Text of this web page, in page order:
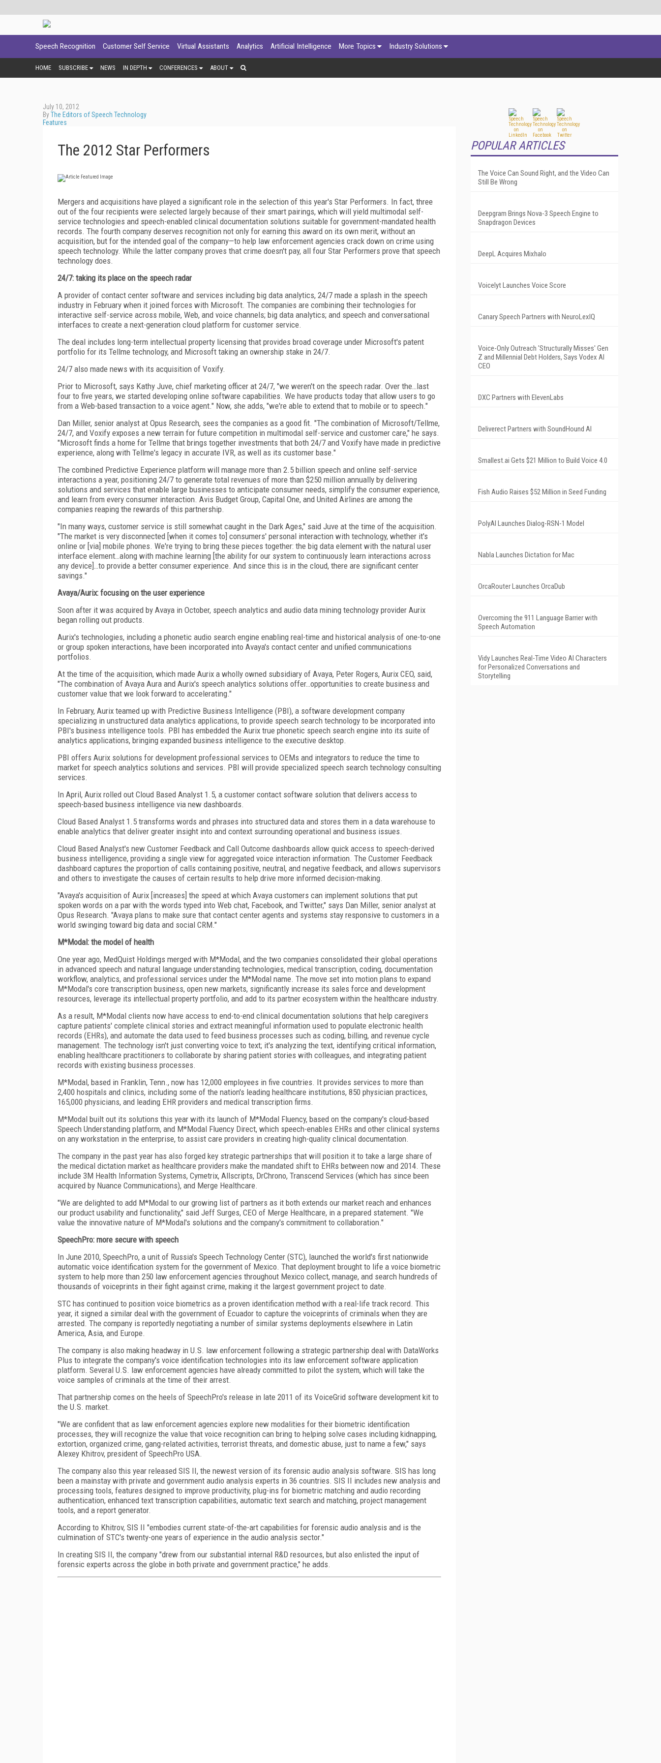
Speech Recognition Customer Self Service Virtual Assistants Analytics Artificial Intelligence More Topics Industry Solutions
HOME SUBSCRIBE NEWS IN DEPTH CONFERENCES ABOUT
July 10, 2012
ByThe Editors of Speech Technology
Features
The 2012 Star Performers
Mergers and acquisitions have played a significant role in the selection of this year's Star Performers. In fact, three
out of the four recipients were selected largely because of their smart pairings, which will yield multimodal self-
service technologies and speech-enabled clinical documentation solutions suitable for government-mandated health
records. The fourth company deserves recognition not only for earning this award on its own merit, without an
acquisition, but for the intended goal of the company—to help law enforcement agencies crack down on crime using
speech technology. While the latter company proves that crime doesn't pay, all four Star Performers prove that speech
technology does.
24/7: taking its place on the speech radar
A provider of contact center software and services including big data analytics, 24/7 made a splash in the speech
industry in February when it joined forces with Microsoft. The companies are combining their technologies for
interactive self-service across mobile, Web, and voice channels; big data analytics; and speech and conversational
interfaces to create a next-generation cloud platform for customer service.
The deal includes long-term intellectual property licensing that provides broad coverage under Microsoft's patent
portfolio for its Tellme technology, and Microsoft taking an ownership stake in 24/7.
24/7 also made news with its acquisition of Voxify.
Prior to Microsoft, says Kathy Juve, chief marketing officer at 24/7, "we weren't on the speech radar. Over the…last
four to five years, we started developing online software capabilities. We have products today that allow users to go
from a Web-based transaction to a voice agent." Now, she adds, "we're able to extend that to mobile or to speech."
Dan Miller, senior analyst at Opus Research, sees the companies as a good fit. "The combination of Microsoft/Tellme,
24/7, and Voxify exposes a new terrain for future competition in multimodal self-service and customer care," he says.
"Microsoft finds a home for Tellme that brings together investments that both 24/7 and Voxify have made in predictive
experience, along with Tellme's legacy in accurate IVR, as well as its customer base."
The combined Predictive Experience platform will manage more than 2.5 billion speech and online self-service
interactions a year, positioning 24/7 to generate total revenues of more than $250 million annually by delivering
solutions and services that enable large businesses to anticipate consumer needs, simplify the consumer experience,
and learn from every consumer interaction. Avis Budget Group, Capital One, and United Airlines are among the
companies reaping the rewards of this partnership.
"In many ways, customer service is still somewhat caught in the Dark Ages," said Juve at the time of the acquisition.
"The market is very disconnected [when it comes to] consumers' personal interaction with technology, whether it's
online or [via] mobile phones. We're trying to bring these pieces together: the big data element with the natural user
interface element…along with machine learning [the ability for our system to continuously learn interactions across
any device]…to provide a better consumer experience. And since this is in the cloud, there are significant center
savings."
Avaya/Aurix: focusing on the user experience
Soon after it was acquired by Avaya in October, speech analytics and audio data mining technology provider Aurix
began rolling out products.
Aurix's technologies, including a phonetic audio search engine enabling real-time and historical analysis of one-to-one
or group spoken interactions, have been incorporated into Avaya's contact center and unified communications
portfolios.
At the time of the acquisition, which made Aurix a wholly owned subsidiary of Avaya, Peter Rogers, Aurix CEO, said,
"The combination of Avaya Aura and Aurix's speech analytics solutions offer…opportunities to create business and
customer value that we look forward to accelerating."
In February, Aurix teamed up with Predictive Business Intelligence (PBI), a software development company
specializing in unstructured data analytics applications, to provide speech search technology to be incorporated into
PBI's business intelligence tools. PBI has embedded the Aurix true phonetic speech search engine into its suite of
analytics applications, bringing expanded business intelligence to the executive desktop.
PBI offers Aurix solutions for development professional services to OEMs and integrators to reduce the time to
market for speech analytics solutions and services. PBI will provide specialized speech search technology consulting
services.
In April, Aurix rolled out Cloud Based Analyst 1.5, a customer contact software solution that delivers access to
speech-based business intelligence via new dashboards.
Cloud Based Analyst 1.5 transforms words and phrases into structured data and stores them in a data warehouse to
enable analytics that deliver greater insight into and context surrounding operational and business issues.
Cloud Based Analyst's new Customer Feedback and Call Outcome dashboards allow quick access to speech-derived
business intelligence, providing a single view for aggregated voice interaction information. The Customer Feedback
dashboard captures the proportion of calls containing positive, neutral, and negative feedback, and allows supervisors
and others to investigate the causes of certain results to help drive more informed decision-making.
"Avaya's acquisition of Aurix [increases] the speed at which Avaya customers can implement solutions that put
spoken words on a par with the words typed into Web chat, Facebook, and Twitter," says Dan Miller, senior analyst at
Opus Research. "Avaya plans to make sure that contact center agents and systems stay responsive to customers in a
world swinging toward big data and social CRM."
M*Modal: the model of health
One year ago, MedQuist Holdings merged with M*Modal, and the two companies consolidated their global operations
in advanced speech and natural language understanding technologies, medical transcription, coding, documentation
workflow, analytics, and professional services under the M*Modal name. The move set into motion plans to expand
M*Modal's core transcription business, open new markets, significantly increase its sales force and development
resources, leverage its intellectual property portfolio, and add to its partner ecosystem within the healthcare industry.
As a result, M*Modal clients now have access to end-to-end clinical documentation solutions that help caregivers
capture patients' complete clinical stories and extract meaningful information used to populate electronic health
records (EHRs), and automate the data used to feed business processes such as coding, billing, and revenue cycle
management. The technology isn't just converting voice to text; it's analyzing the text, identifying critical information,
enabling healthcare practitioners to collaborate by sharing patient stories with colleagues, and integrating patient
records with existing business processes.
M*Modal, based in Franklin, Tenn., now has 12,000 employees in five countries. It provides services to more than
2,400 hospitals and clinics, including some of the nation's leading healthcare institutions, 850 physician practices,
165,000 physicians, and leading EHR providers and medical transcription firms.
M*Modal built out its solutions this year with its launch of M*Modal Fluency, based on the company's cloud-based
Speech Understanding platform, and M*Modal Fluency Direct, which speech-enables EHRs and other clinical systems
on any workstation in the enterprise, to assist care providers in creating high-quality clinical documentation.
The company in the past year has also forged key strategic partnerships that will position it to take a large share of
the medical dictation market as healthcare providers make the mandated shift to EHRs between now and 2014. These
include 3M Health Information Systems, Cymetrix, Allscripts, DrChrono, Transcend Services (which has since been
acquired by Nuance Communications), and Merge Healthcare.
"We are delighted to add M*Modal to our growing list of partners as it both extends our market reach and enhances
our product usability and functionality," said Jeff Surges, CEO of Merge Healthcare, in a prepared statement. "We
value the innovative nature of M*Modal's solutions and the company's commitment to collaboration."
SpeechPro: more secure with speech
In June 2010, SpeechPro, a unit of Russia's Speech Technology Center (STC), launched the world's first nationwide
automatic voice identification system for the government of Mexico. That deployment brought to life a voice biometric
system to help more than 250 law enforcement agencies throughout Mexico collect, manage, and search hundreds of
thousands of voiceprints in their fight against crime, making it the largest government project to date.
STC has continued to position voice biometrics as a proven identification method with a real-life track record. This
year, it signed a similar deal with the government of Ecuador to capture the voiceprints of criminals when they are
arrested. The company is reportedly negotiating a number of similar systems deployments elsewhere in Latin
America, Asia, and Europe.
The company is also making headway in U.S. law enforcement following a strategic partnership deal with DataWorks
Plus to integrate the company's voice identification technologies into its law enforcement software application
platform. Several U.S. law enforcement agencies have already committed to pilot the system, which will take the
voice samples of criminals at the time of their arrest.
That partnership comes on the heels of SpeechPro's release in late 2011 of its VoiceGrid software development kit to
the U.S. market.
"We are confident that as law enforcement agencies explore new modalities for their biometric identification
processes, they will recognize the value that voice recognition can bring to helping solve cases including kidnapping,
extortion, organized crime, gang-related activities, terrorist threats, and domestic abuse, just to name a few," says
Alexey Khitrov, president of SpeechPro USA.
The company also this year released SIS II, the newest version of its forensic audio analysis software. SIS has long
been a mainstay with private and government audio analysis experts in 36 countries. SIS II includes new analysis and
processing tools, features designed to improve productivity, plug-ins for biometric matching and audio recording
authentication, enhanced text transcription capabilities, automatic text search and matching, project management
tools, and a report generator.
According to Khitrov, SIS II "embodies current state-of-the-art capabilities for forensic audio analysis and is the
culmination of STC's twenty-one years of experience in the audio analysis sector."
In creating SIS II, the company "drew from our substantial internal R&D resources, but also enlisted the input of
forensic experts across the globe in both private and government practice," he adds.
POPULAR ARTICLES
The Voice Can Sound Right, and the Video Can
Still Be Wrong
Deepgram Brings Nova-3 Speech Engine to
Snapdragon Devices
DeepL Acquires Mixhalo
Voicelyt Launches Voice Score
Canary Speech Partners with NeuroLexIQ
Voice-Only Outreach 'Structurally Misses' Gen
Z and Millennial Debt Holders, Says Vodex AI
CEO
DXC Partners with ElevenLabs
Deliverect Partners with SoundHound AI
Smallest.ai Gets $21 Million to Build Voice 4.0
Fish Audio Raises $52 Million in Seed Funding
PolyAI Launches Dialog-RSN-1 Model
Nabla Launches Dictation for Mac
OrcaRouter Launches OrcaDub
Overcoming the 911 Language Barrier with
Speech Automation
Vidy Launches Real-Time Video AI Characters
for Personalized Conversations and
Storytelling